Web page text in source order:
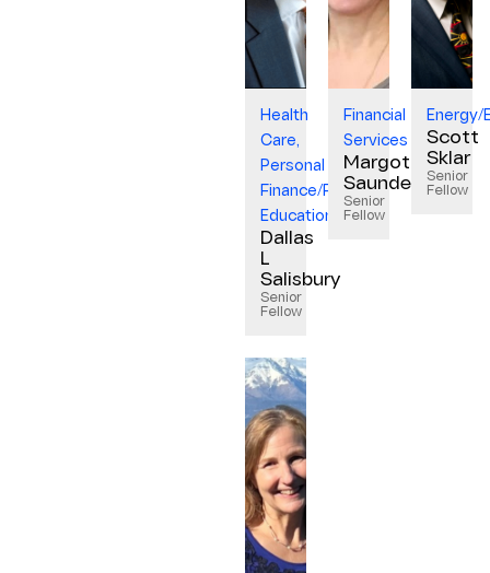
Health
Care,
Personal
Finance/Financial
Education
Dallas
L
Salisbury
Senior
Fellow
Financial
Services
Margot
Saunders
Senior
Fellow
Energy/
Scott
Sklar
Senior
Fellow